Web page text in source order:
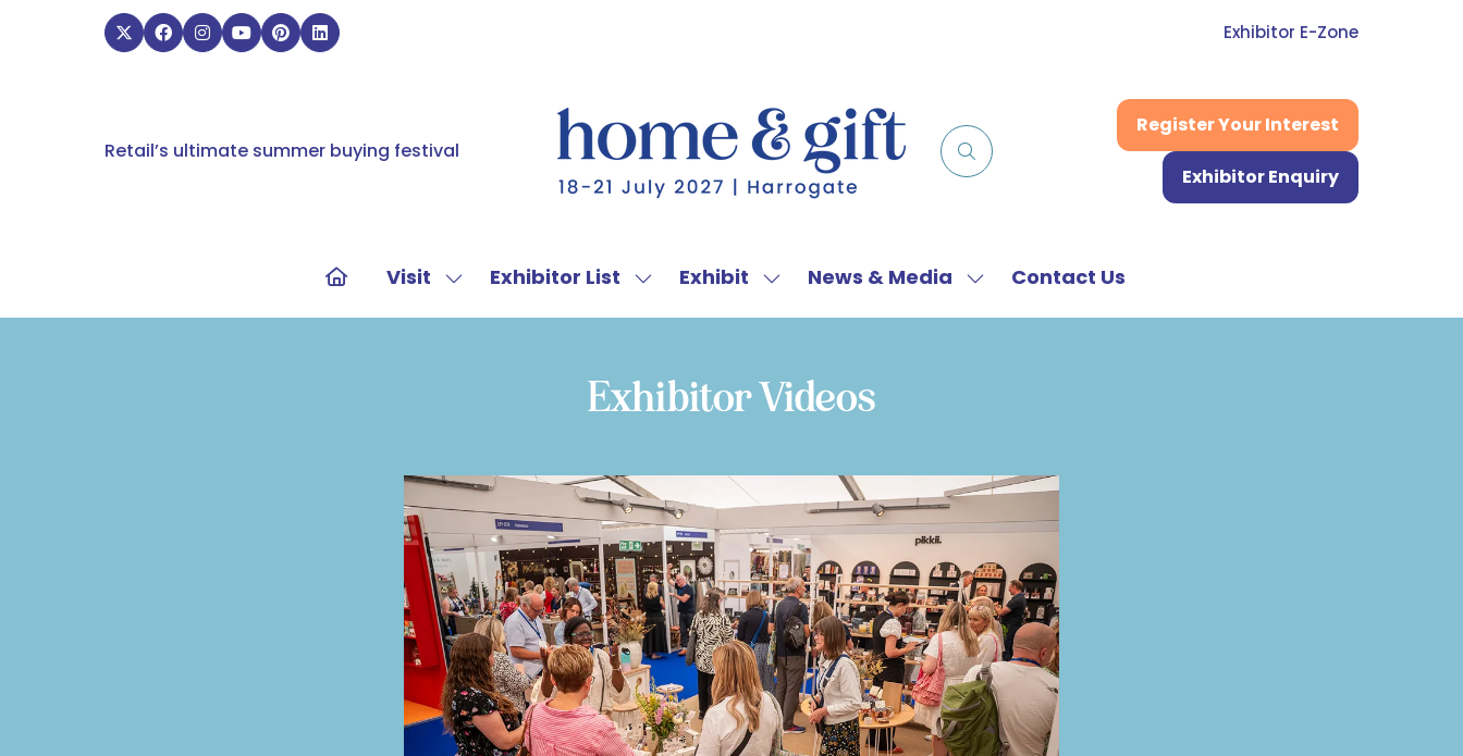
Exhibitor E-Zone
Retail’s ultimate summer buying festival
Register Your Interest
(opens
Exhibitor Enquiry
(opens
Visit
Show
submenu
Exhibitor List
Show
submenu
Exhibitor
List
Exhibit
Show
submenu
Exhibit
News & Media
Show
submenu
Contact Us
Exhibitor Videos